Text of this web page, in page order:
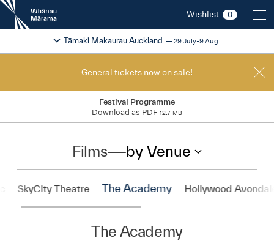
New
Zealand
International
Festival
Wishlist 0
2026
Tāmaki Makaurau Auckland 29 July-9 Aug
Change festival region
General tickets now on sale!
Festival Programme
Download as PDF 12.7 MB
Films—by Venue
SkyCity Theatre The Academy Hollywood
The Academy